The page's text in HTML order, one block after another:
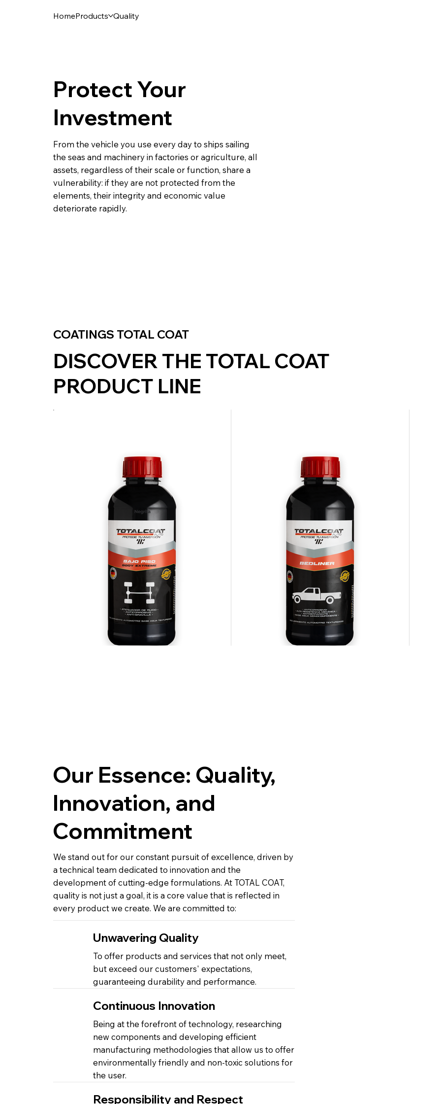
HomeProducts Quality
Protect Your
Investment
From the vehicle you use every day to ships sailing
the seas and machinery in factories or agriculture, all
assets, regardless of their scale or function, share a
vulnerability: if they are not protected from the
elements, their integrity and economic value
deteriorate rapidly.
COATINGS TOTAL COAT
DISCOVER THE TOTAL COAT
PRODUCT LINE
Our Essence: Quality,
Innovation, and
Commitment
We stand out for our constant pursuit of excellence, driven by
a technical team dedicated to innovation and the
development of cutting-edge formulations. At TOTAL COAT,
quality is not just a goal, it is a core value that is reflected in
every product we create. We are committed to:
Unwavering Quality
To offer products and services that not only meet,
but exceed our customers' expectations,
guaranteeing durability and performance.
Continuous Innovation
Being at the forefront of technology, researching
new components and developing efficient
manufacturing methodologies that allow us to offer
environmentally friendly and non-toxic solutions for
the user.
Responsibility and Respect